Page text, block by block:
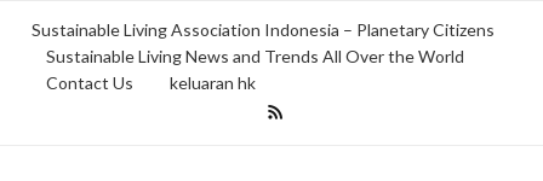
Sustainable Living Association Indonesia – Planetary Citizens
Sustainable Living News and Trends All Over the World
Contact Us
keluaran hk